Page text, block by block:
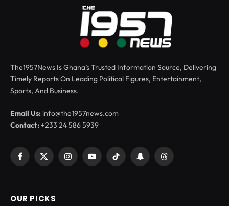
The1957News Is Ghana’s Trusted Information Source, Delivering
Timely Reports On Leading Political Figures, Entertainment,
Sports, And Business.
Email Us: info@the1957news.com
Contact:+233 24 586 5939
Facebook
X
InstagramYouTubeTikTok SnapchatThreads
OUR PICKS